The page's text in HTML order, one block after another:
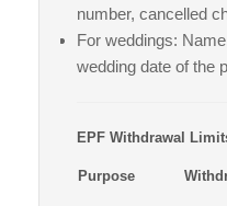
number, cancelled
For weddings:
wedding date of the
EPF Withdrawal
Purpose